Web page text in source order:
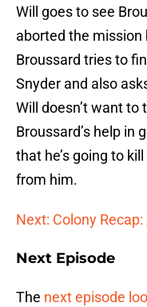
Will goes to see
aborted the mission
Broussard tries to
Snyder and also
Will doesn’t want
Broussard’s help in
that he’s going to
from him.
Next: Colony
Next Episode
The next episode